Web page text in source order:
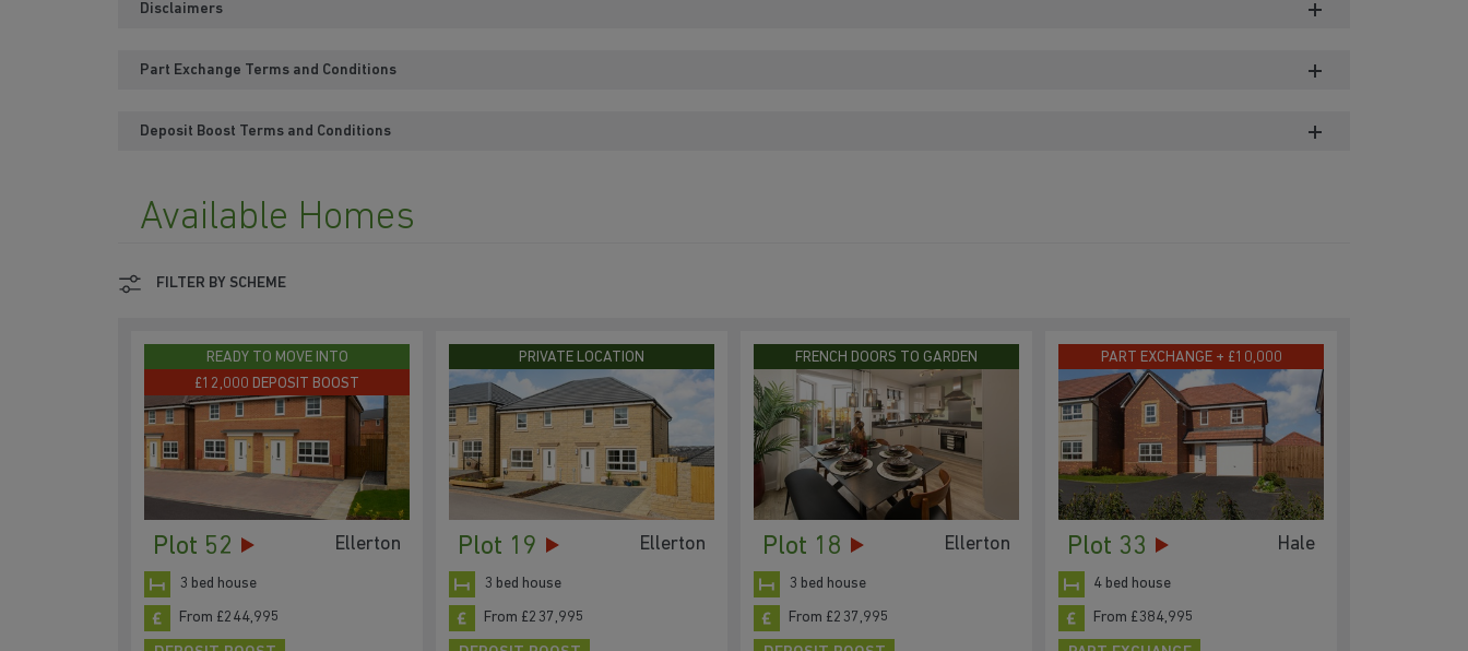
Disclaimers
Part Exchange Terms and Conditions
Deposit Boost Terms and Conditions
Available Homes
FILTER BY SCHEME
READY TO MOVE INTO
£12,000 DEPOSIT BOOST
Plot 52 Ellerton
3 bed house
From £244,995
PRIVATE LOCATION
Plot 19 Ellerton
3 bed house
From £237,995
FRENCH DOORS TO GARDEN
Plot 18 Ellerton
3 bed house
From £237,995
PART EXCHANGE + £10,000
Plot 33 Hale
4 bed house
From £384,995